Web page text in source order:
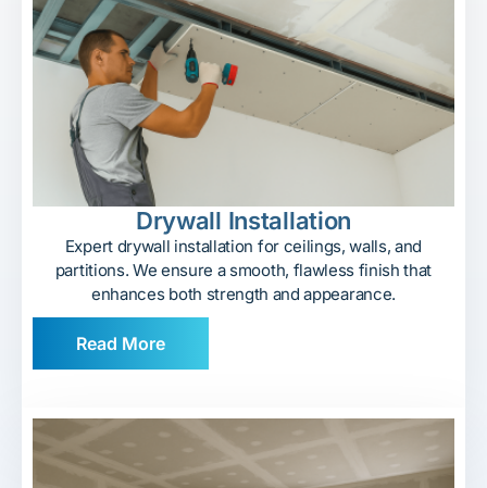
Drywall Installation
Expert drywall installation for ceilings, walls, and
partitions. We ensure a smooth, flawless finish that
enhances both strength and appearance.
Read More